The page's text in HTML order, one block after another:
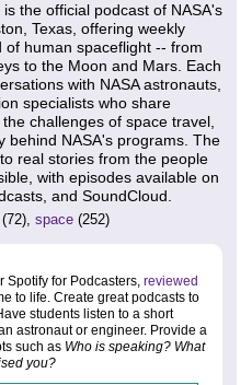
the official podcast of NASA's
Texas, offering weekly
human spaceflight -- from
to the Moon and Mars. Each
with NASA astronauts,
specialists who share
challenges of space travel,
behind NASA's programs. The
real stories from the people
with episodes available on
and SoundCloud.
(72), space (252)
Spotify for Podcasters, reviewed
to life. Create great podcasts to
students listen to a short
astronaut or engineer. Provide a
such as Who is speaking? What
you?